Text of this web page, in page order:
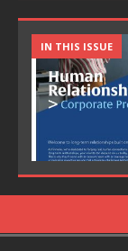
IN THIS ISSUE